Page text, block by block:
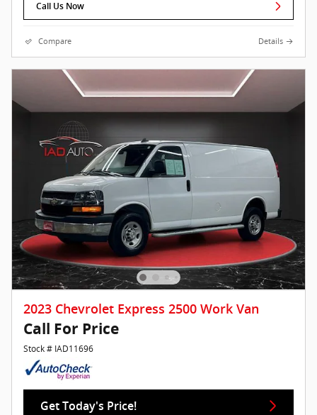
Call Us Now
Compare Details
2023 Chevrolet Express 2500 Work Van
Call For Price
Stock # IAD11696
Get Today's Price!